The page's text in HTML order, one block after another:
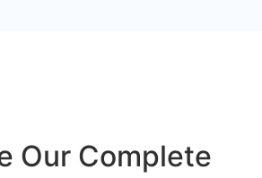
Our Complete